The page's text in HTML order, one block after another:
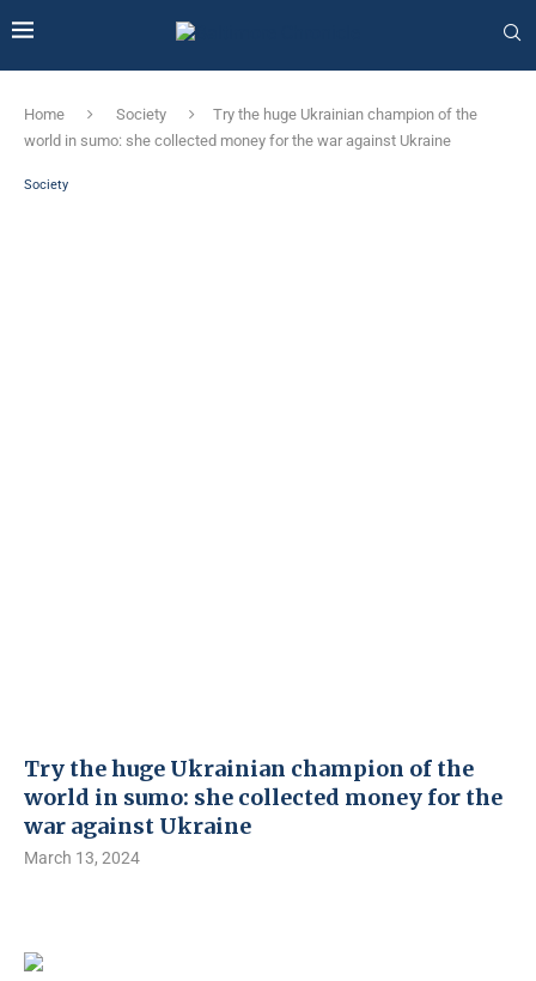
Home Society
Try the huge Ukrainian champion of the
world in sumo: she collected money for the war against Ukraine
Society
Try the huge Ukrainian champion of the
world in sumo: she collected money for the
war against Ukraine
March 13, 2024